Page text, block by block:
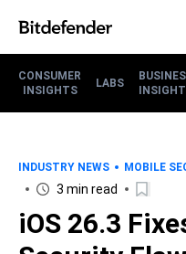
CONSUMER
INSIGHTS
LABS
INDUSTRY NEWS MOBILE
3 min read
iOS 26.3